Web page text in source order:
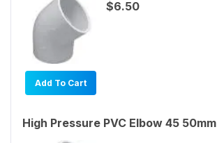
Add To Cart
$6.50
High Pressure PVC Elbow 45 50mm